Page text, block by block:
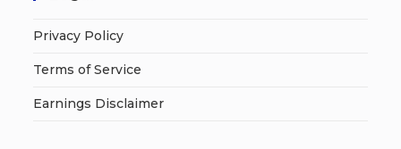
Privacy Policy
Terms of Service
Earnings Disclaimer